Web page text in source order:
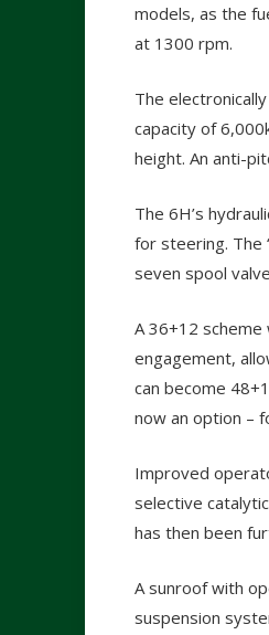
models, as the
at 1300 rpm.
The
capacity of
height. An anti-
The 6H’s
for steering. The
seven spool
A 36+12
engagement,
can become
now an option –
Improved
selective
has then been
A sunroof with
suspension